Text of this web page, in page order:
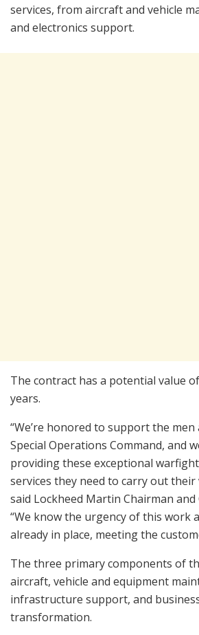
services, from aircraft and vehicle
and electronics support.
The contract has a potential value
years.
“We’re honored to support the
Special Operations Command, and
providing these exceptional
services they need to carry out their
said Lockheed Martin Chairman and
“We know the urgency of this work
already in place, meeting the
The three primary components of
aircraft, vehicle and equipment
infrastructure support, and
transformation.